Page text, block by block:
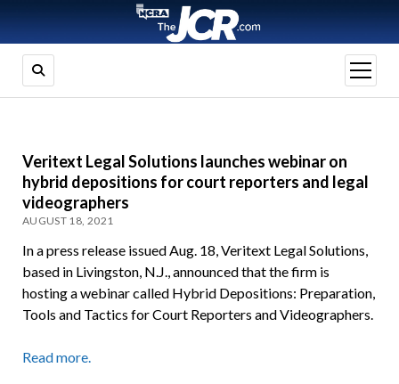
open
menu
Veritext Legal Solutions launches webinar on
hybrid depositions for court reporters and legal
videographers
AUGUST 18, 2021
In a press release issued Aug. 18, Veritext Legal Solutions,
based in Livingston, N.J., announced that the firm is
hosting a webinar called Hybrid Depositions: Preparation,
Tools and Tactics for Court Reporters and Videographers.
Read more.